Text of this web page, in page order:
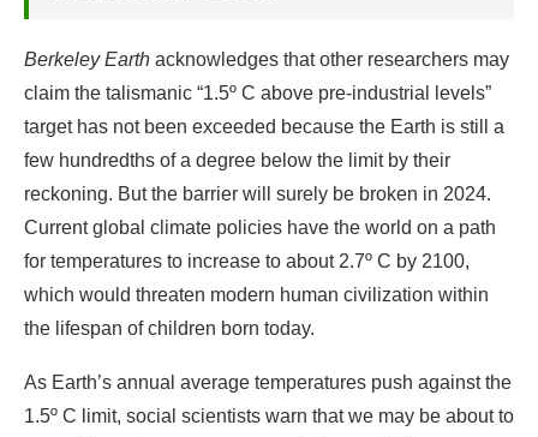
Berkeley Earth acknowledges that other researchers may
claim the talismanic “1.5º C above pre-industrial levels”
target has not been exceeded because the Earth is still a
few hundredths of a degree below the limit by their
reckoning. But the barrier will surely be broken in 2024.
Current global climate policies have the world on a path
for temperatures to increase to about 2.7º C by 2100,
which would threaten modern human civilization within
the lifespan of children born today.
As Earth’s annual average temperatures push against the
1.5º C limit, social scientists warn that we may be about to